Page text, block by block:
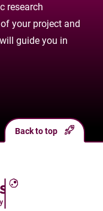
research
your project and
guide you in
Back to top